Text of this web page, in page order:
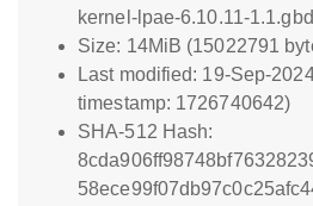
kernel-lpae-6.10.11-
Size: 14MiB (15022791
Last modified: 19-Sep-
timestamp: 1726740642)
SHA-512 Hash: